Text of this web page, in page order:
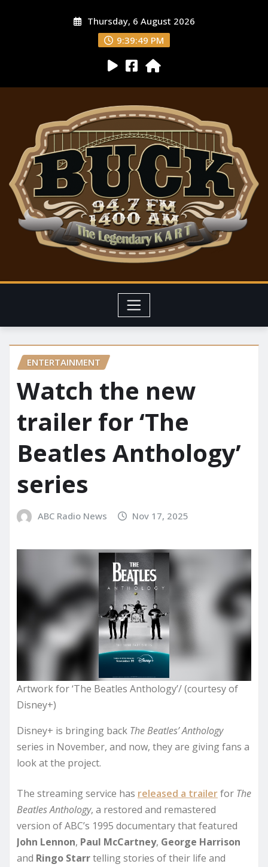
Thursday, 6 August 2026
9:39:50 PM
ENTERTAINMENT
Watch the new
trailer for ‘The
Beatles Anthology’
series
ABC Radio News Nov 17, 2025
Artwork for ‘The Beatles Anthology’/ (courtesy of
Disney+)
Disney+ is bringing back The Beatles’ Anthology
series in November, and now, they are giving fans a
look at the project.
The streaming service has released a trailerfor The
Beatles Anthology, a restored and remastered
version of ABC’s 1995 documentary that featured
John Lennon, Paul McCartney, George Harrison
and Ringo Starrtelling stories of their life and